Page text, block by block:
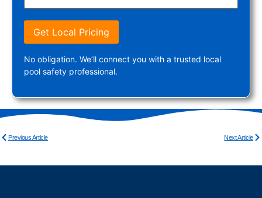
Get Local Pricing
No obligation. We’ll connect you with a trusted local
pool safety professional.
Previous Article Next Article